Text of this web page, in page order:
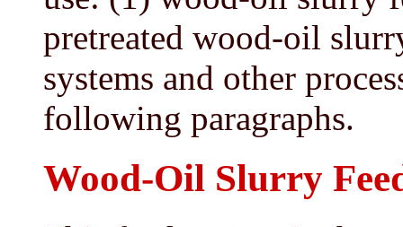
pretreated wood-oil
systems and other
following paragraphs.
Wood-Oil Slurry